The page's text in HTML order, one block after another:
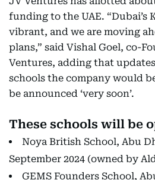
funding to the UAE. “Dubai’s
vibrant, and we are moving
plans,” said Vishal Goel, co-
Ventures, adding that
schools the company would
be announced ‘very soon’.
These schools will be
Noya British School, Abu
September 2024 (owned by
GEMS Founders School,